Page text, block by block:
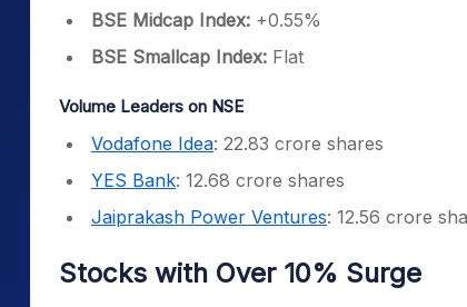
BSE Midcap Index: +0.55%
BSE Smallcap Index: Flat
Volume Leaders on NSE
Vodafone Idea: 22.83 crore shares
YES Bank: 12.68 crore shares
Jaiprakash Power Ventures: 12.56 crore
Stocks with Over 10% Surge